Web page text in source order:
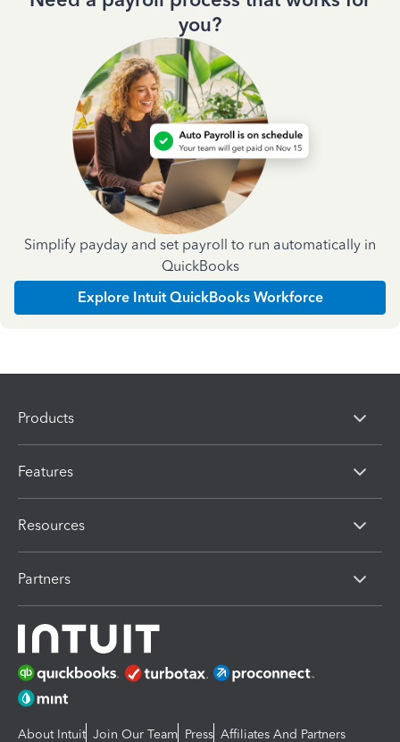
you?
Simplify payday and set payroll to run automatically in
QuickBooks
Explore Intuit QuickBooks Workforce
Products
Features
Resources
Partners
About Intuit Join Our Team Press Affiliates And Partners